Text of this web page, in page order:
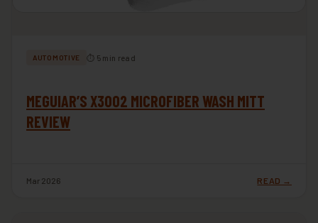
AUTOMOTIVE ⏱ 5 min read
MEGUIAR’S X3002 MICROFIBER WASH MITT
REVIEW
Mar 2026 READ →